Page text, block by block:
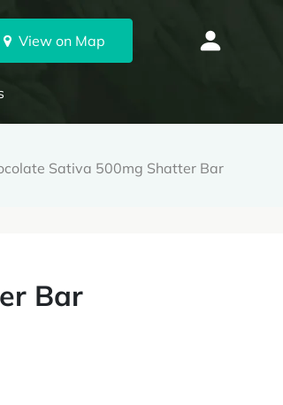
View on Map
Sativa 500mg Shatter Bar
Bar